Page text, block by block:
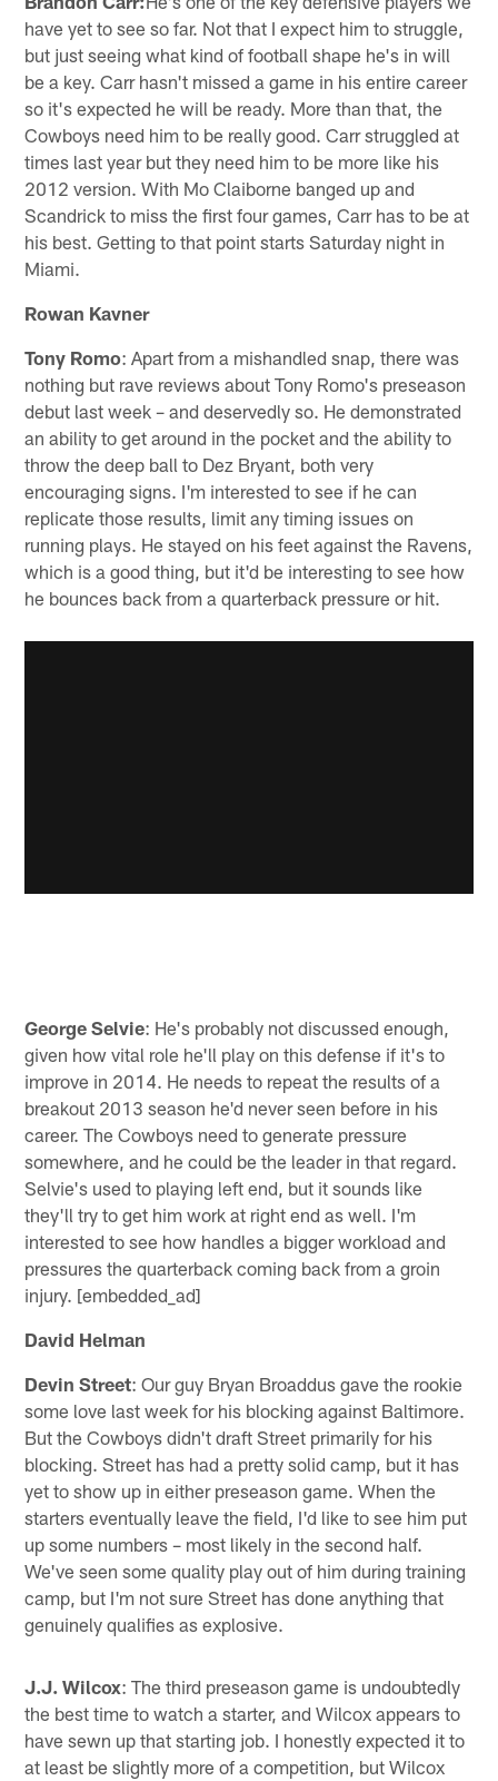
have yet to see so far. Not that I expect him to struggle,
but just seeing what kind of football shape he's in will
be a key. Carr hasn't missed a game in his entire career
so it's expected he will be ready. More than that, the
Cowboys need him to be really good. Carr struggled at
times last year but they need him to be more like his
2012 version. With Mo Claiborne banged up and
Scandrick to miss the first four games, Carr has to be at
his best. Getting to that point starts Saturday night in
Miami.
Rowan Kavner
Tony Romo: Apart from a mishandled snap, there was
nothing but rave reviews about Tony Romo's preseason
debut last week – and deservedly so. He demonstrated
an ability to get around in the pocket and the ability to
throw the deep ball to Dez Bryant, both very
encouraging signs. I'm interested to see if he can
replicate those results, limit any timing issues on
running plays. He stayed on his feet against the Ravens,
which is a good thing, but it'd be interesting to see how
he bounces back from a quarterback pressure or hit.
George Selvie: He's probably not discussed enough,
given how vital role he'll play on this defense if it's to
improve in 2014. He needs to repeat the results of a
breakout 2013 season he'd never seen before in his
career. The Cowboys need to generate pressure
somewhere, and he could be the leader in that regard.
Selvie's used to playing left end, but it sounds like
they'll try to get him work at right end as well. I'm
interested to see how handles a bigger workload and
pressures the quarterback coming back from a groin
injury. [embedded_ad]
David Helman
Devin Street: Our guy Bryan Broaddus gave the rookie
some love last week for his blocking against Baltimore.
But the Cowboys didn't draft Street primarily for his
blocking. Street has had a pretty solid camp, but it has
yet to show up in either preseason game. When the
starters eventually leave the field, I'd like to see him put
up some numbers – most likely in the second half.
We've seen some quality play out of him during training
camp, but I'm not sure Street has done anything that
genuinely qualifies as explosive.
J.J. Wilcox: The third preseason game is undoubtedly
the best time to watch a starter, and Wilcox appears to
have sewn up that starting job. I honestly expected it to
at least be slightly more of a competition, but Wilcox